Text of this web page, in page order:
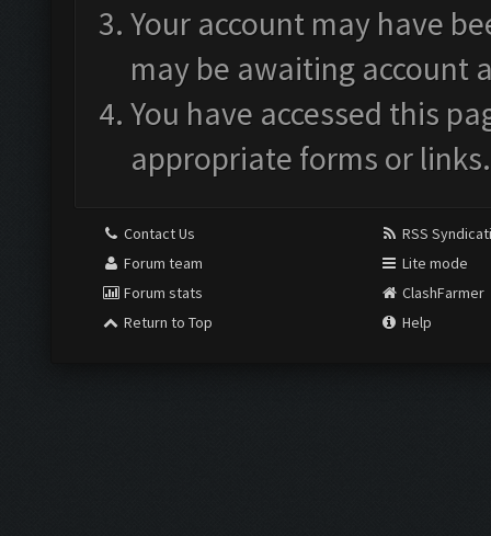
Your account may have
may be awaiting account
You have accessed this
appropriate forms or links.
Contact Us
Forum team
Forum stats
Return to Top
RSS
Lite mode
ClashFarmer
Help